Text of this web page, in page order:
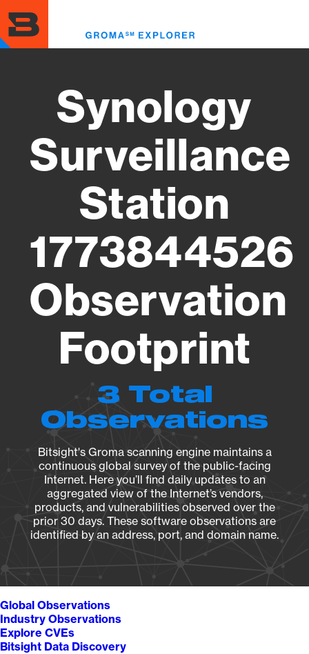
to
main
content
Synology
Surveillance
Station
1773844526
Observation
Footprint
3 Total
Observations
Bitsight's Groma scanning engine maintains a
continuous global survey of the public-facing
Internet. Here you’ll find daily updates to an
aggregated view of the Internet’s vendors,
products, and vulnerabilities observed over the
prior 30 days. These software observations are
identified by an address, port, and domain name.
Global Observations
Industry Observations
Explore CVEs
Bitsight Data Discovery